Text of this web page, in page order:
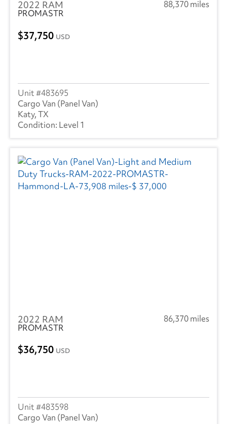
2022 RAM
88,370 miles
PROMASTR
37,750 USD
483695
Cargo Van (Panel Van)
Katy, TX
Level 1
2022 RAM
86,370 miles
PROMASTR
36,750 USD
483598
Cargo Van (Panel Van)